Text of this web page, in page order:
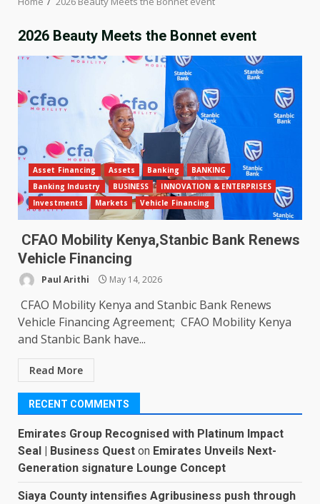
2026 Beauty Meets the Bonnet event
Asset Financing Assets Banking
BANKING
Banking Industry
BUSINESS
INNOVATION & ENTERPRISES
Investments
Markets Vehicle Financing
CFAO Mobility Kenya,Stanbic Bank Renews
Vehicle Financing
Paul Arithi May 14, 2026
CFAO Mobility Kenya and Stanbic Bank Renews
Vehicle Financing Agreement; CFAO Mobility Kenya
and Stanbic Bank have...
Read More
RECENT COMMENTS
Emirates Group Recognised with Platinum Impact
Seal | Business Quest on Emirates Unveils Next-
Generation signature Lounge Concept
Siaya County intensifies Agribusiness push through